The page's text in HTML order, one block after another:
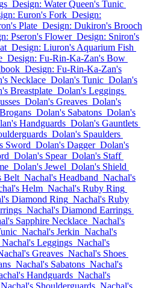
Design: Water Queen's Tunic
Euron's Fork Design:
Plate Design: Dukiron's Brooch
Pseron's Flower Design: Sniron's
Design: Liuron's Aquarium Fish
Design: Fu-Rin-Ka-Zan's Bow
Design: Fu-Rin-Ka-Zan's
Necklace Dolan's Tunic Dolan's
Breastplate Dolan's Leggings
Dolan's Greaves Dolan's
Dolan's Sabatons Dolan's
Handguards Dolan's Gauntlets
Dolan's Spaulders
Sword Dolan's Dagger Dolan's
Dolan's Spear Dolan's Staff
Dolan's Jewel Dolan's Shield
Belt Nachal's Headband Nachal's
Helm Nachal's Ruby Ring
Diamond Ring Nachal's Ruby
Nachal's Diamond Earrings
Sapphire Necklace Nachal's
Nachal's Jerkin Nachal's
Nachal's Leggings Nachal's
Greaves Nachal's Shoes
Nachal's Sabatons Nachal's
Handguards Nachal's
Nachal's Shoulderguards Nachal's